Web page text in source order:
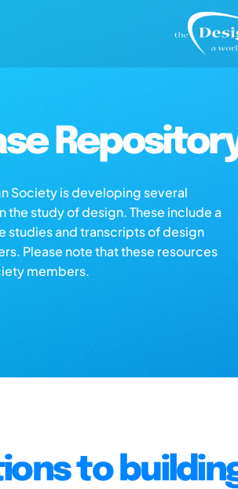
Society is developing several
study of design. These include a
studies and transcripts of design
Please note that these resources
members.
to